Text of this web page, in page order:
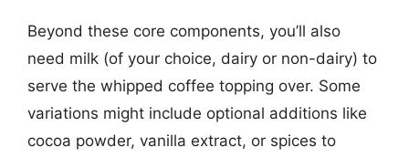
Beyond these core components, you’ll also
need milk (of your choice, dairy or non-dairy) to
serve the whipped coffee topping over. Some
variations might include optional additions like
cocoa powder, vanilla extract, or spices to